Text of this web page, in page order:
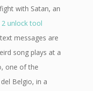
with Satan, an
unlock tool
messages are
song plays at a
one of the
Belgio, in a